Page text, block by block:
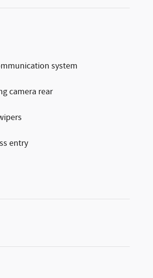
system
camera rear
entry